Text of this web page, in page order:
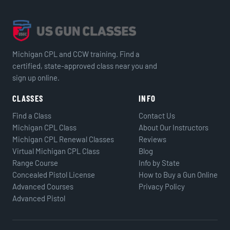
Michigan CPL and CCW training. Find a
certified, state-approved class near you and
sign up online.
CLASSES
Find a Class
Michigan CPL Class
Michigan CPL Renewal Classes
Virtual Michigan CPL Class
Range Course
Concealed Pistol License
Advanced Courses
Advanced Pistol
INFO
Contact Us
About Our Instructors
Reviews
Blog
Info by State
How to Buy a Gun Online
Privacy Policy